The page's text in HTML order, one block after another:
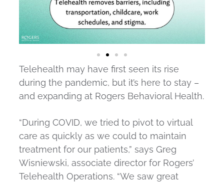
Telehealth may have first seen its rise
during the pandemic, but it’s here to stay –
and expanding at Rogers Behavioral Health.
“During COVID, we tried to pivot to virtual
care as quickly as we could to maintain
treatment for our patients,” says Greg
Wisniewski, associate director for Rogers’
Telehealth Operations. “We saw great